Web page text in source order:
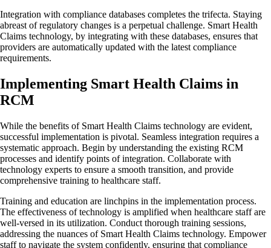
Integration with compliance databases completes the trifecta. Staying
abreast of regulatory changes is a perpetual challenge. Smart Health
Claims technology, by integrating with these databases, ensures that
providers are automatically updated with the latest compliance
requirements.
Implementing Smart Health Claims in
RCM
While the benefits of Smart Health Claims technology are evident,
successful implementation is pivotal. Seamless integration requires a
systematic approach. Begin by understanding the existing RCM
processes and identify points of integration. Collaborate with
technology experts to ensure a smooth transition, and provide
comprehensive training to healthcare staff.
Training and education are linchpins in the implementation process.
The effectiveness of technology is amplified when healthcare staff are
well-versed in its utilization. Conduct thorough training sessions,
addressing the nuances of Smart Health Claims technology. Empower
staff to navigate the system confidently, ensuring that compliance